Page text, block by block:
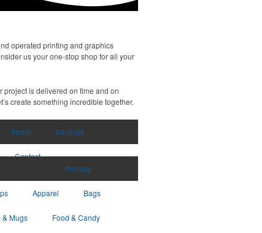
operated printing and graphics
us your one-stop shop for all your
project is delivered on time and on
create something incredible together.
About Services
Contact
Printing
Apparel Bags
& Mugs Food & Candy